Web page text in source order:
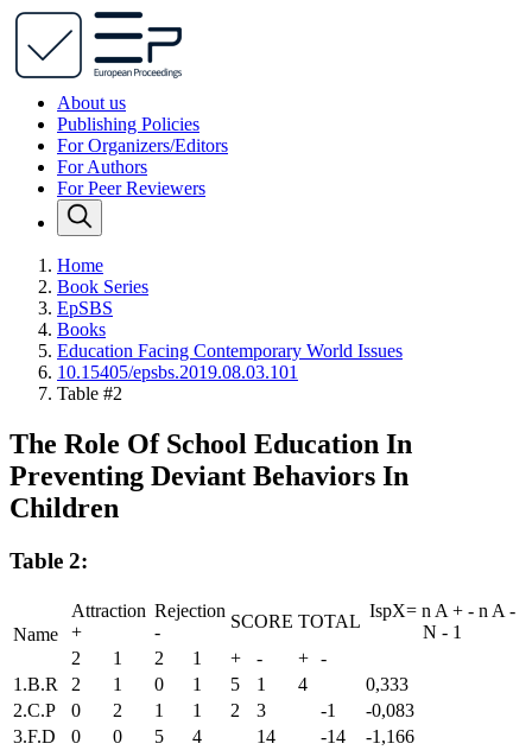
About us
Publishing Policies
For Organizers/Editors
For Authors
For Peer Reviewers
Home
Book Series
EpSBS
Books
Education Facing Contemporary World Issues
10.15405/epsbs.2019.08.03.101
Table #2
The Role Of School Education In
Preventing Deviant Behaviors In
Children
Table 2:
Name
Attraction
+
Rejection
-
SCORE TOTAL
IspX= n A + - n A -
N - 1
2
1 2 1 + - + -
1.B.R
2 1 0 1 5 1 4
0,333
2.C.P
0 2 1 1 2 3 -1
-0,083
3.F.D
0 0 5 4 14 -14
-1,166